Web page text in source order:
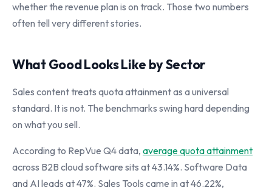
whether the revenue plan is on track. Those two numbers
often tell very different stories.
What Good Looks Like by Sector
Sales content treats quota attainment as a universal
standard. It is not. The benchmarks swing hard depending
on what you sell.
According to RepVue Q4 data, average quota attainment
across B2B cloud software sits at 43.14%. Software Data
and AI leads at 47%. Sales Tools came in at 46.22%,